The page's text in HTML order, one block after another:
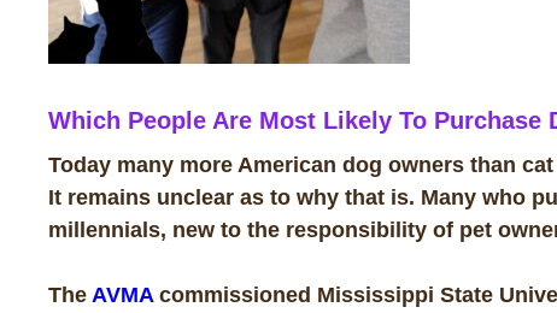
Which People Are Most Likely To
Today many more American dog owners than
It remains unclear as to why that is. Many who
millennials, new to the responsibility of pet
The AVMA commissioned Mississippi State